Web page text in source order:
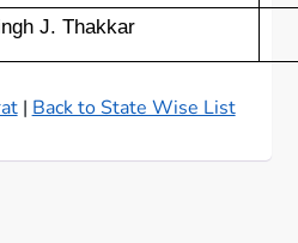
J. Thakkar
| Back to State Wise List